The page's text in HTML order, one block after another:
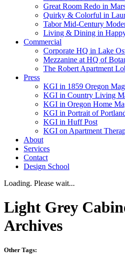
Great Room Redo in
Quirky & Colorful in
Tabor Mid-Century
Living & Dining in
Commercial
Corporate HQ in Lake
Mezzanine at HQ of
The Robert Apartment
Press
KGI in 1859 Oregon
KGI in Country Living
KGI in Oregon Home
KGI in Portrait of
KGI in Huff Post
KGI on Apartment
About
Services
Contact
Design School
Loading. Please wait...
Light Grey
Archives
Other Tags: